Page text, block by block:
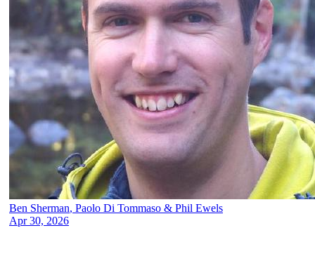
Ben Sherman, Paolo Di Tommaso & Phil Ewels
Apr 30, 2026